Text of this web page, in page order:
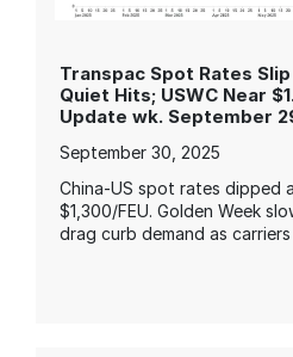
Transpac Spot Rates
Quiet Hits; USWC Near
Update wk. September
September 30, 2025
China-US spot rates dipped
$1,300/FEU. Golden Week
drag curb demand as